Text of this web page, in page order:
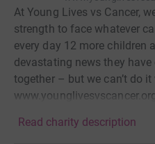
At Young Lives vs Cancer,
strength to face whatever
every day 12 more children
devastating news they have
together – but we can’t do
Read charity description